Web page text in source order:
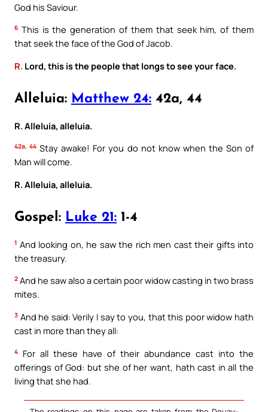
God his Saviour.
6 This is the generation of them that seek him, of them
that seek the face of the God of Jacob.
R. Lord, this is the people that longs to see your face.
Alleluia: Matthew 24: 42a, 44
R. Alleluia, alleluia.
42a, 44 Stay awake! For you do not know when the Son of
Man will come.
R. Alleluia, alleluia.
Gospel: Luke 21: 1-4
1 And looking on, he saw the rich men cast their gifts into
the treasury.
2 And he saw also a certain poor widow casting in two brass
mites.
3 And he said: Verily I say to you, that this poor widow hath
cast in more than they all:
4
For all these have of their abundance cast into the
offerings of God: but she of her want, hath cast in all the
living that she had.